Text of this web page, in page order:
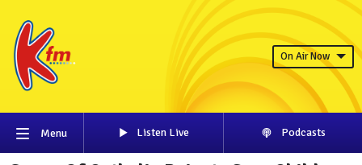
On Air Now
Menu Listen Live Podcasts